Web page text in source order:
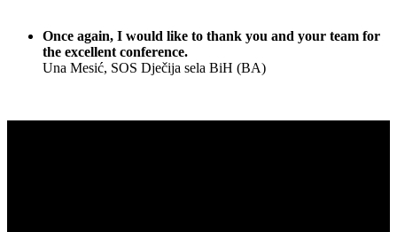
Once again, I would like to thank you and your team for
the excellent conference.
Una Mesić, SOS Dječija sela BiH (BA)